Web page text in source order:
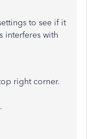
to see if it
interferes with
right corner.
.